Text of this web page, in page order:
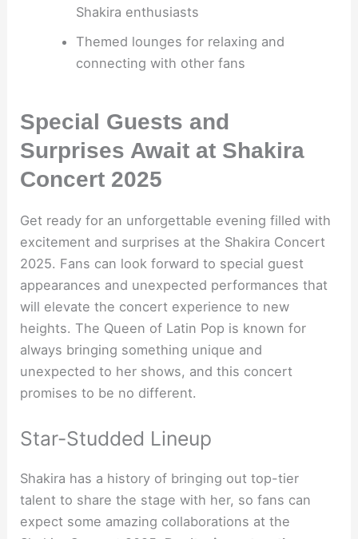
Shakira enthusiasts
Themed lounges for relaxing and
connecting with other fans
Special Guests and
Surprises Await at Shakira
Concert 2025
Get ready for an unforgettable evening filled with
excitement and surprises at the Shakira Concert
2025. Fans can look forward to special guest
appearances and unexpected performances that
will elevate the concert experience to new
heights. The Queen of Latin Pop is known for
always bringing something unique and
unexpected to her shows, and this concert
promises to be no different.
Star-Studded Lineup
Shakira has a history of bringing out top-tier
talent to share the stage with her, so fans can
expect some amazing collaborations at the